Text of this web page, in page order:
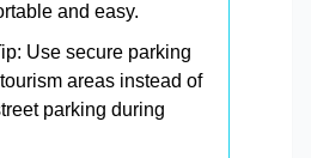
and easy.
Use secure parking
areas instead of
parking during